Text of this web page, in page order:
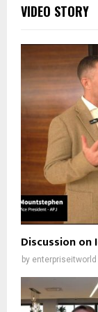
VIDEO STORY
Discussion on
by enterpriseitworld